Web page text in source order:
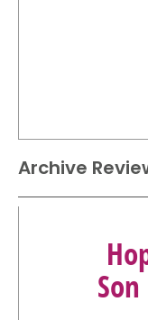
Archive